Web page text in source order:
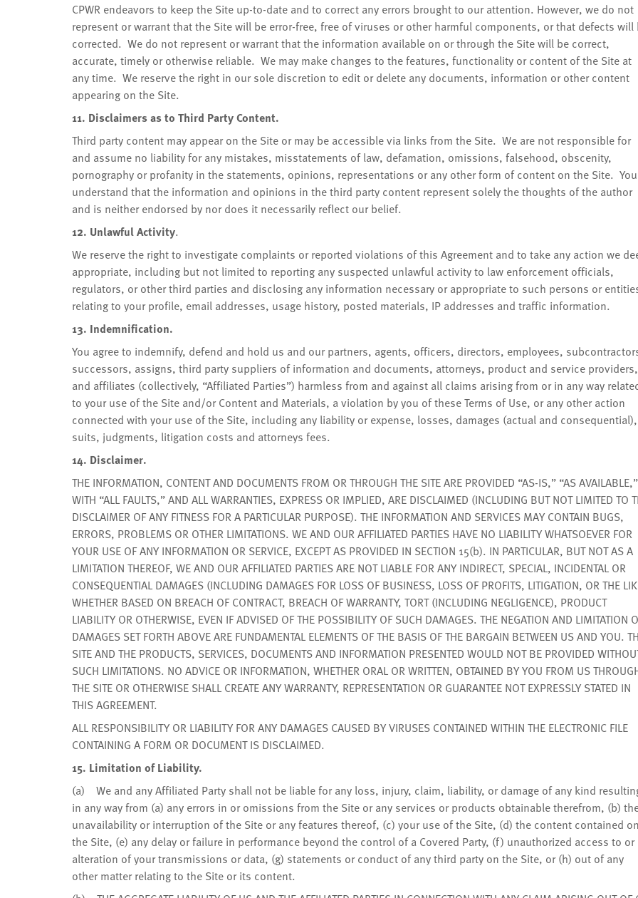
CPWR endeavors to keep the Site up-to-date and to correct any errors brought to our attention. However, we do not
represent or warrant that the Site will be error-free, free of viruses or other harmful components, or that defects will
corrected. We do not represent or warrant that the information available on or through the Site will be correct,
accurate, timely or otherwise reliable. We may make changes to the features, functionality or content of the Site at
any time. We reserve the right in our sole discretion to edit or delete any documents, information or other content
appearing on the Site.
11. Disclaimers as to Third Party Content.
Third party content may appear on the Site or may be accessible via links from the Site. We are not responsible for
and assume no liability for any mistakes, misstatements of law, defamation, omissions, falsehood, obscenity,
pornography or profanity in the statements, opinions, representations or any other form of content on the Site. You
understand that the information and opinions in the third party content represent solely the thoughts of the author
and is neither endorsed by nor does it necessarily reflect our belief.
12. Unlawful Activity.
We reserve the right to investigate complaints or reported violations of this Agreement and to take any action we
appropriate, including but not limited to reporting any suspected unlawful activity to law enforcement officials,
regulators, or other third parties and disclosing any information necessary or appropriate to such persons or
relating to your profile, email addresses, usage history, posted materials, IP addresses and traffic information.
13. Indemnification.
You agree to indemnify, defend and hold us and our partners, agents, officers, directors, employees,
successors, assigns, third party suppliers of information and documents, attorneys, product and service providers,
and affiliates (collectively, “Affiliated Parties”) harmless from and against all claims arising from or in any way
to your use of the Site and/or Content and Materials, a violation by you of these Terms of Use, or any other action
connected with your use of the Site, including any liability or expense, losses, damages (actual and consequential),
suits, judgments, litigation costs and attorneys fees.
14. Disclaimer.
THE INFORMATION, CONTENT AND DOCUMENTS FROM OR THROUGH THE SITE ARE PROVIDED “AS-IS,” “AS AVAILABLE,”
WITH “ALL FAULTS,” AND ALL WARRANTIES, EXPRESS OR IMPLIED, ARE DISCLAIMED (INCLUDING BUT NOT LIMITED TO
DISCLAIMER OF ANY FITNESS FOR A PARTICULAR PURPOSE). THE INFORMATION AND SERVICES MAY CONTAIN BUGS,
ERRORS, PROBLEMS OR OTHER LIMITATIONS. WE AND OUR AFFILIATED PARTIES HAVE NO LIABILITY WHATSOEVER FOR
YOUR USE OF ANY INFORMATION OR SERVICE, EXCEPT AS PROVIDED IN SECTION 15(b). IN PARTICULAR, BUT NOT AS A
LIMITATION THEREOF, WE AND OUR AFFILIATED PARTIES ARE NOT LIABLE FOR ANY INDIRECT, SPECIAL, INCIDENTAL OR
CONSEQUENTIAL DAMAGES (INCLUDING DAMAGES FOR LOSS OF BUSINESS, LOSS OF PROFITS, LITIGATION, OR THE
WHETHER BASED ON BREACH OF CONTRACT, BREACH OF WARRANTY, TORT (INCLUDING NEGLIGENCE), PRODUCT
LIABILITY OR OTHERWISE, EVEN IF ADVISED OF THE POSSIBILITY OF SUCH DAMAGES. THE NEGATION AND LIMITATION
DAMAGES SET FORTH ABOVE ARE FUNDAMENTAL ELEMENTS OF THE BASIS OF THE BARGAIN BETWEEN US AND YOU.
SITE AND THE PRODUCTS, SERVICES, DOCUMENTS AND INFORMATION PRESENTED WOULD NOT BE PROVIDED
SUCH LIMITATIONS. NO ADVICE OR INFORMATION, WHETHER ORAL OR WRITTEN, OBTAINED BY YOU FROM US
THE SITE OR OTHERWISE SHALL CREATE ANY WARRANTY, REPRESENTATION OR GUARANTEE NOT EXPRESSLY STATED IN
THIS AGREEMENT.
ALL RESPONSIBILITY OR LIABILITY FOR ANY DAMAGES CAUSED BY VIRUSES CONTAINED WITHIN THE ELECTRONIC FILE
CONTAINING A FORM OR DOCUMENT IS DISCLAIMED.
15. Limitation of Liability.
(a) We and any Affiliated Party shall not be liable for any loss, injury, claim, liability, or damage of any kind
in any way from (a) any errors in or omissions from the Site or any services or products obtainable therefrom, (b)
unavailability or interruption of the Site or any features thereof, (c) your use of the Site, (d) the content contained
the Site, (e) any delay or failure in performance beyond the control of a Covered Party, (f) unauthorized access to or
alteration of your transmissions or data, (g) statements or conduct of any third party on the Site, or (h) out of any
other matter relating to the Site or its content.